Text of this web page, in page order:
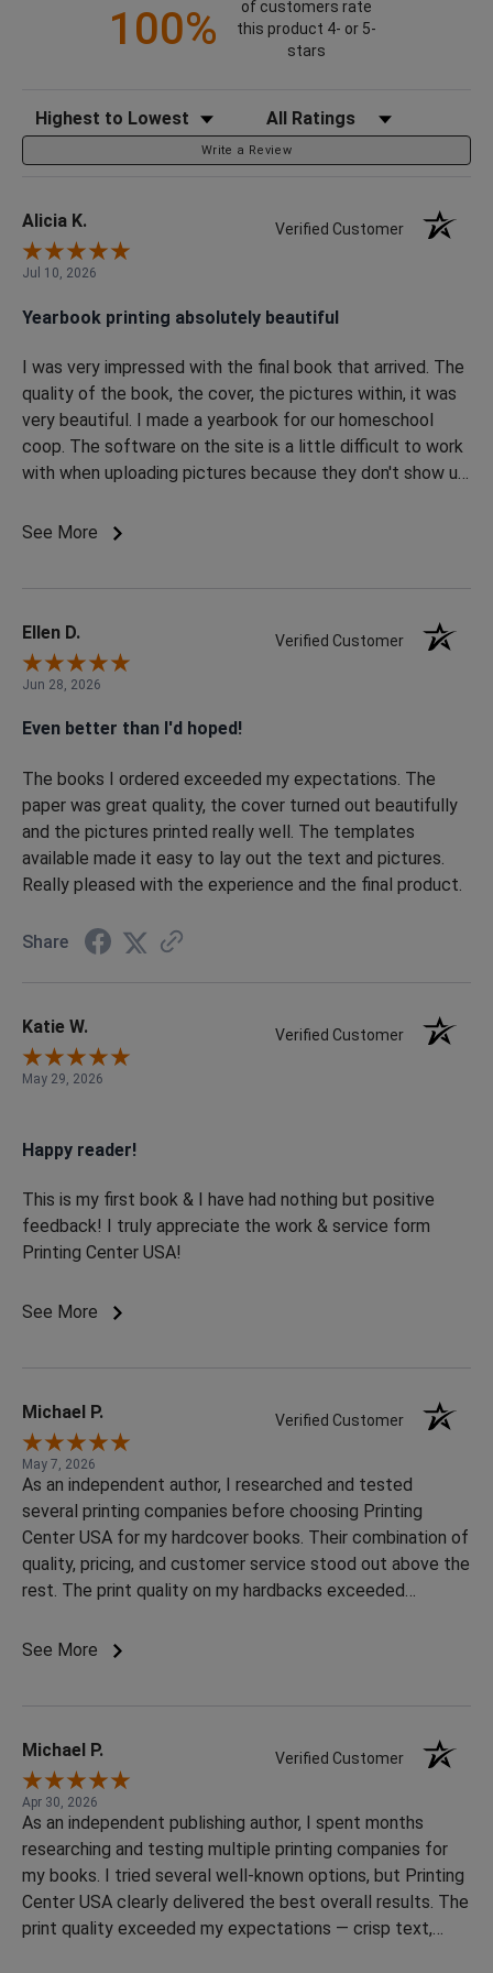
100%
of customers rate
this product 4- or 5-
stars
Sort Reviews Filter Reviews by Rating
Write a Review
Alicia K. Verified Customer
Jul 10, 2026
Yearbook printing absolutely beautiful
I was very impressed with the final book that arrived. The
quality of the book, the cover, the pictures within, it was
very beautiful. I made a yearbook for our homeschool
coop. The software on the site is a little difficult to work
with when uploading pictures because they don't show up
the process is pretty seamless to create a work of art.
the final proof was approved and submitted. I will use the
service again for my future needs.
See More
Ellen D. Verified Customer
Jun 28, 2026
Even better than I'd hoped!
The books I ordered exceeded my expectations. The
paper was great quality, the cover turned out beautifully
and the pictures printed really well. The templates
available made it easy to lay out the text and pictures.
Really pleased with the experience and the final product.
Share
Katie W. Verified Customer
May 29, 2026
Happy reader!
This is my first book & I have had nothing but positive
feedback! I truly appreciate the work & service form
Printing Center USA!
See More
Michael P. Verified Customer
May 7, 2026
As an independent author, I researched and tested
several printing companies before choosing Printing
Center USA for my hardcover books. Their combination of
quality, pricing, and customer service stood out above the
rest. The print quality on my hardbacks exceeded
professional finished product. Many companies were
ordering process was smooth, communication was
responsive, and the final books looked fantastic. After
trying multiple options, I can honestly say they offered
the best balance of quality and value that I found. Highly
recommended for authors, creators, and anyone looking
to print professional hardcover books.
See More
Michael P. Verified Customer
Apr 30, 2026
As an independent publishing author, I spent months
researching and testing multiple printing companies for
my books. I tried several well-known options, but Printing
Center USA clearly delivered the best overall results. The
print quality exceeded my expectations — crisp text,